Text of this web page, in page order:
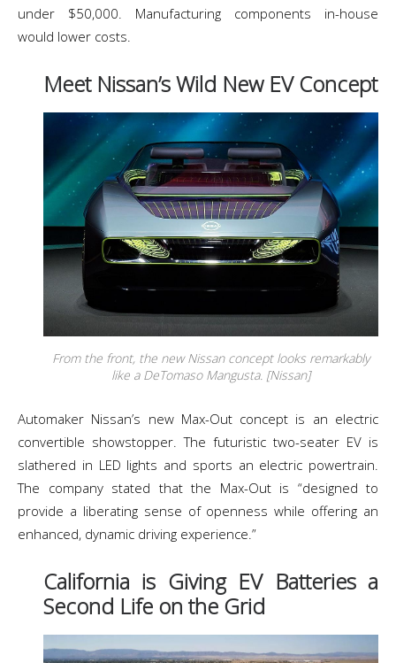
under $50,000. Manufacturing components in-house
would lower costs.
Meet Nissan’s Wild New EV Concept
From the front, the new Nissan concept looks remarkably
like a DeTomaso Mangusta. [Nissan]
Automaker Nissan’s new Max-Out concept is an electric
convertible showstopper. The futuristic two-seater EV is
slathered in LED lights and sports an electric powertrain.
The company stated that the Max-Out is “designed to
provide a liberating sense of openness while offering an
enhanced, dynamic driving experience.”
California is Giving EV Batteries a
Second Life on the Grid